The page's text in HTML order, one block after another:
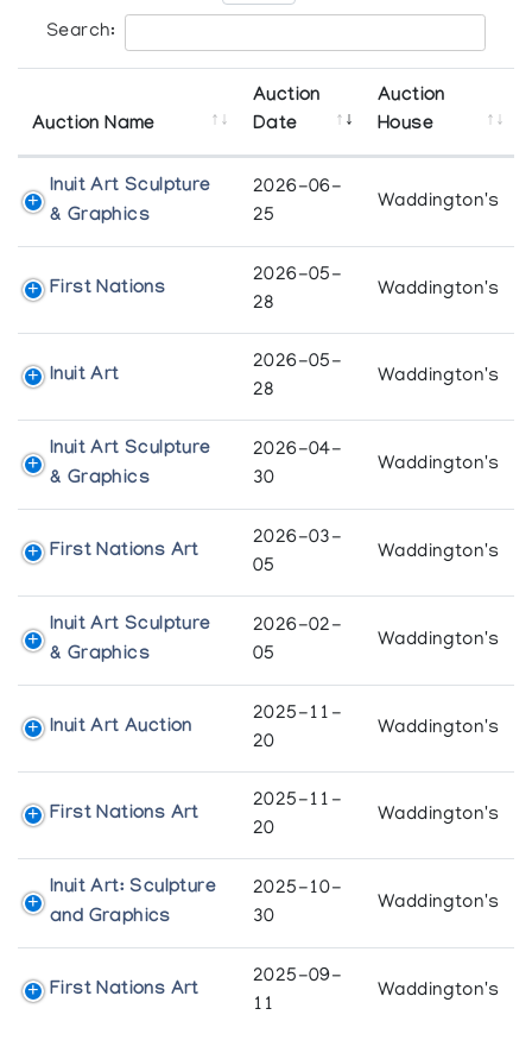
Search:
Auction Name
Auction
Date
Auction
House
Inuit Art Sculpture
& Graphics
2026-06-
25
Waddington's
First Nations
2026-05-
28
Waddington's
Inuit Art
2026-05-
28
Waddington's
Inuit Art Sculpture
& Graphics
2026-04-
30
Waddington's
First Nations Art
2026-03-
05
Waddington's
Inuit Art Sculpture
& Graphics
2026-02-
05
Waddington's
Inuit Art Auction
2025-11-
20
Waddington's
First Nations Art
2025-11-
20
Waddington's
Inuit Art: Sculpture
and Graphics
2025-10-
30
Waddington's
First Nations Art
2025-09-
11
Waddington's